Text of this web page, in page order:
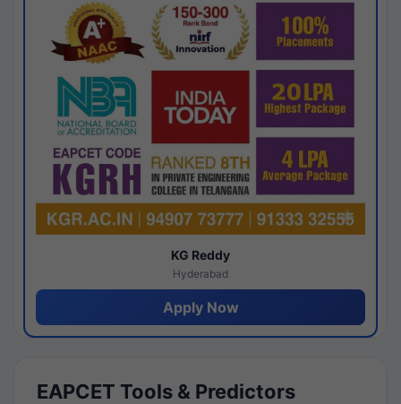
KG Reddy
Hyderabad
Apply Now
EAPCET Tools & Predictors